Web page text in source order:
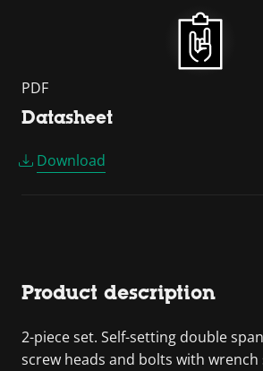
PDF
Datasheet
Download
Product description
2-piece set. Self-setting double
screw heads and bolts with wrench